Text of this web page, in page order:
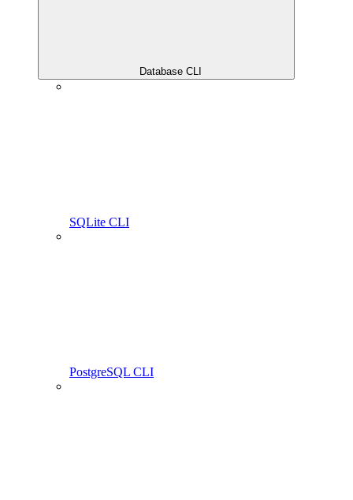
Database CLI
SQLite CLI
PostgreSQL CLI